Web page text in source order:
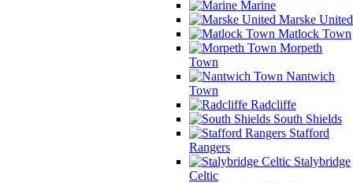
Marine
Marske United
Matlock Town
Morpeth
Town
Nantwich
Town
Radcliffe
South Shields
Stafford
Rangers
Stalybridge
Celtic